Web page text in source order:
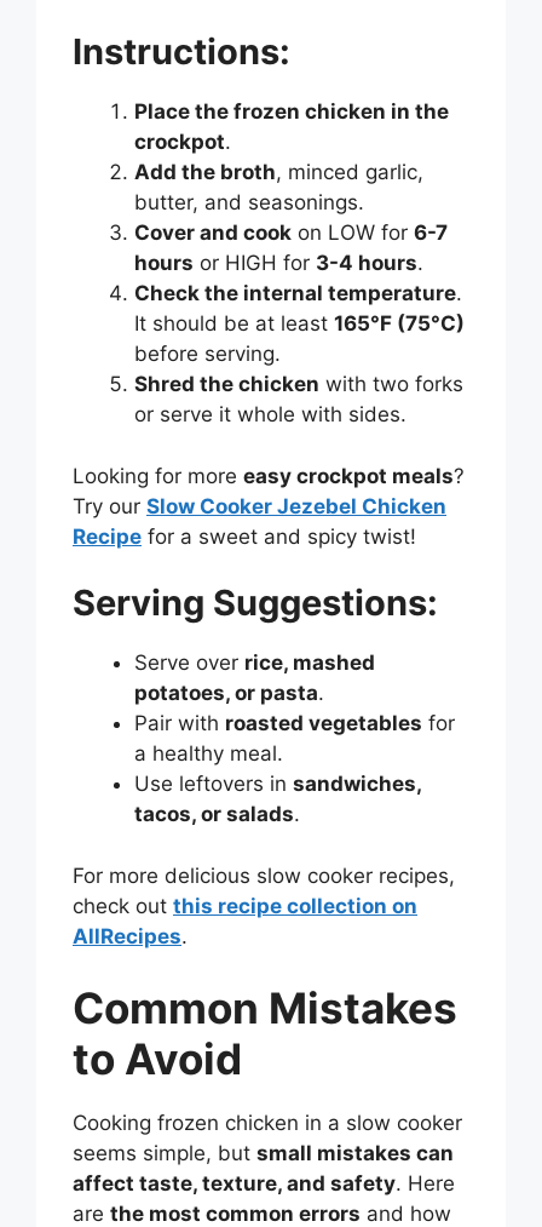
Instructions:
Place the frozen chicken in the
crockpot.
Add the broth, minced garlic,
butter, and seasonings.
Cover and cook on LOW for 6-7
hours or HIGH for 3-4 hours.
Check the internal temperature.
It should be at least 165°F (75°C)
before serving.
Shred the chicken with two forks
or serve it whole with sides.
Looking for more easy crockpot meals?
Try our Slow Cooker Jezebel Chicken
Recipe for a sweet and spicy twist!
Serving Suggestions:
Serve over rice, mashed
potatoes, or pasta.
Pair with roasted vegetables for
a healthy meal.
Use leftovers in sandwiches,
tacos, or salads.
For more delicious slow cooker recipes,
check out this recipe collection on
AllRecipes.
Common Mistakes
to Avoid
Cooking frozen chicken in a slow cooker
seems simple, but small mistakes can
affect taste, texture, and safety. Here
are the most common errors and how